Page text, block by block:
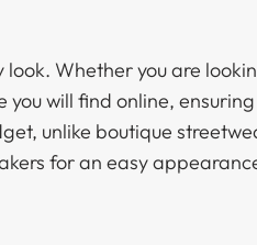
Whether you are
will find online,
unlike boutique
for an easy